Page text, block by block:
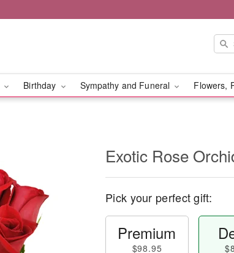
Birthday Sympathy and Funeral Flowers,
Exotic Rose
Pick your perfect gift:
Premium
$98.95